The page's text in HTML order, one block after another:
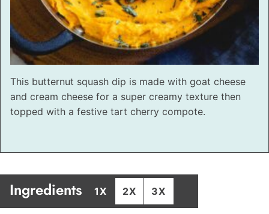
This butternut squash dip is made with goat cheese
and cream cheese for a super creamy texture then
topped with a festive tart cherry compote.
Ingredients 1X 2X 3X